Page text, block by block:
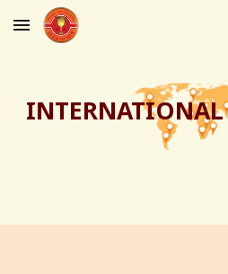
Skip to main content
INTERNATIONAL